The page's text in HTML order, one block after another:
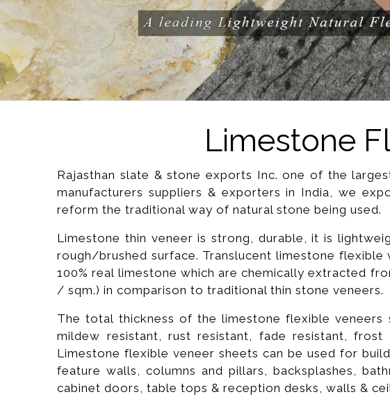
Limestone
Rajasthan slate & stone exports Inc. one of the
manufacturers suppliers & exporters in India, we
reform the traditional way of natural stone being used.
Limestone thin veneer is strong, durable, it is
rough/brushed surface. Translucent limestone
100% real limestone which are chemically extracted
/ sqm.) in comparison to traditional thin stone veneers.
The total thickness of the limestone flexible veneers
mildew resistant, rust resistant, fade resistant,
Limestone flexible veneer sheets can be used for
feature walls, columns and pillars, backsplashes,
cabinet doors, table tops & reception desks, walls &